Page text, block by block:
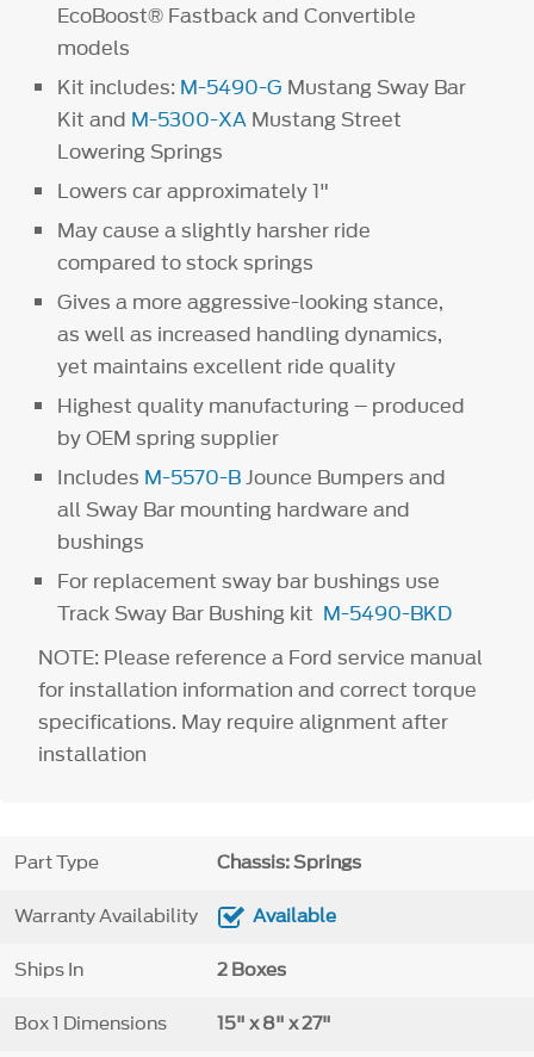
EcoBoost® Fastback and Convertible
models
Kit includes: M-5490-G Mustang Sway Bar
Kit and M-5300-XA Mustang Street
Lowering Springs
Lowers car approximately 1"
May cause a slightly harsher ride
compared to stock springs
Gives a more aggressive-looking stance,
as well as increased handling dynamics,
yet maintains excellent ride quality
Highest quality manufacturing – produced
by OEM spring supplier
Includes M-5570-BJounce Bumpers and
all Sway Bar mounting hardware and
bushings
For replacement sway bar bushings use
Track Sway Bar Bushing kit M-5490-BKD
NOTE: Please reference a Ford service manual
for installation information and correct torque
specifications. May require alignment after
installation
Part Type Chassis: Springs
Warranty Availability Available
Ships In 2 Boxes
Box 1 Dimensions 15" x 8" x 27"